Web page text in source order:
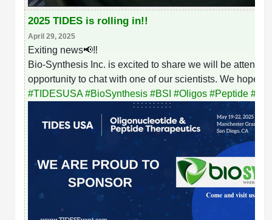
2025 TIDES is rolling in!!
April 29, 2025
Exiting news📢‼️
Bio-Synthesis Inc. is excited to share we will be
opportunity to chat with one of our scientists. We hope
#TIDESUSA #BioSynthesis #BSI #Oligos #Peptide #